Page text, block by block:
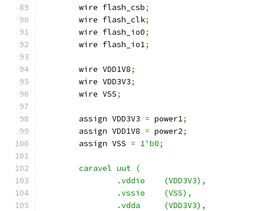
    	wire flash_csb
;
	wire flash_clk
;
	wire flash_io0
;
	wire flash_io1
;
	wire VDD1V8
;
    	wire VDD3V3
;
	wire VSS
;
	assign VDD3V3
= power1;
	assign VDD1V8
= power2;
	assign VSS
= 1'b0;
	caravel uut (
		.vddio	  (VDD3V3),
		.vssio	  (VSS),
		.vdda	  (VDD3V3),